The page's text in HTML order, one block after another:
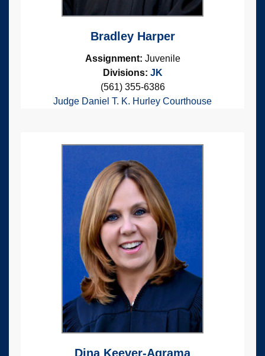
Bradley Harper
Assignment: Juvenile
Divisions: JK
(561) 355-6386
Judge Daniel T. K. Hurley Courthouse
Dina Keever-Agrama